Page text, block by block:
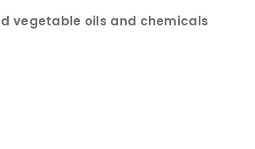
vegetable oils and chemicals